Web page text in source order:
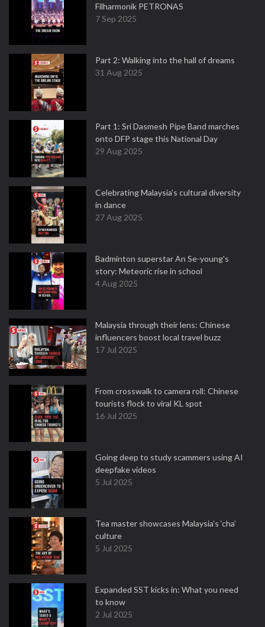
Filharmonik PETRONAS
7 Sep 2025
Part 2: Walking into the hall of dreams
31 Aug 2025
Part 1: Sri Dasmesh Pipe Band marches
onto DFP stage this National Day
29 Aug 2025
Celebrating Malaysia’s cultural diversity
in dance
27 Aug 2025
Badminton superstar An Se-young's
story: Meteoric rise in school
4 Aug 2025
Malaysia through their lens: Chinese
influencers boost local travel buzz
17 Jul 2025
From crosswalk to camera roll: Chinese
tourists flock to viral KL spot
16 Jul 2025
Going deep to study scammers using AI
deepfake videos
5 Jul 2025
Tea master showcases Malaysia’s ‘cha’
culture
5 Jul 2025
Expanded SST kicks in: What you need
to know
2 Jul 2025